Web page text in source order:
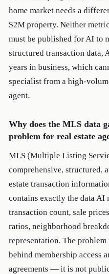
home market needs a
$2M property. Neither
must be published for AI to
structured transaction data,
years in business, which
specialist from a high-
agent.
Why does the MLS data
problem for real estate
MLS (Multiple Listing
comprehensive, structured,
estate transaction
contains exactly the data AI
transaction count, sale
ratios, neighborhood
representation. The
behind membership access
agreements — it is not